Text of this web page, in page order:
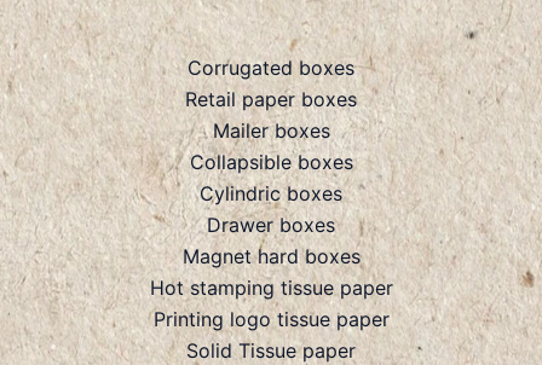
Corrugated boxes
Retail paper boxes
Mailer boxes
Collapsible boxes
Cylindric boxes
Drawer boxes
Magnet hard boxes
Hot stamping tissue paper
Printing logo tissue paper
Solid Tissue paper